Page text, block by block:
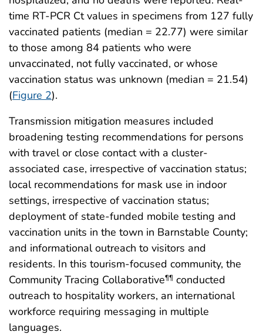
time RT-PCR Ct values in specimens from 127 fully
vaccinated patients (median = 22.77) were similar
to those among 84 patients who were
unvaccinated, not fully vaccinated, or whose
vaccination status was unknown (median = 21.54)
(Figure 2).
Transmission mitigation measures included
broadening testing recommendations for persons
with travel or close contact with a cluster-
associated case, irrespective of vaccination status;
local recommendations for mask use in indoor
settings, irrespective of vaccination status;
deployment of state-funded mobile testing and
vaccination units in the town in Barnstable County;
and informational outreach to visitors and
residents. In this tourism-focused community, the
Community Tracing Collaborative¶¶ conducted
outreach to hospitality workers, an international
workforce requiring messaging in multiple
languages.